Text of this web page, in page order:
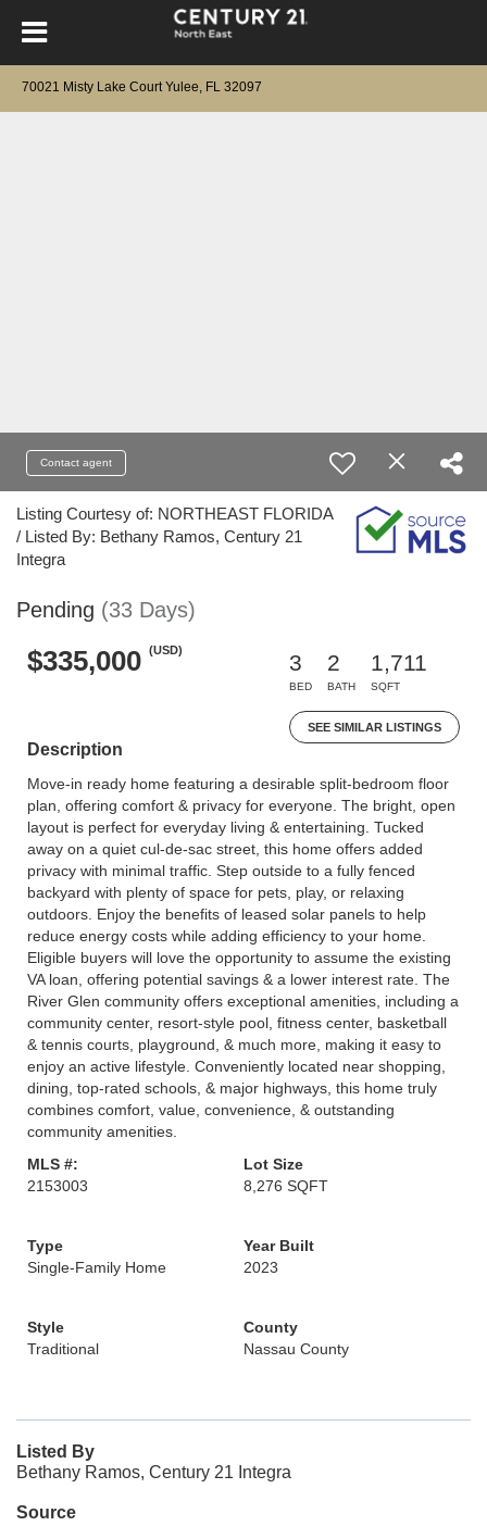
70021 Misty Lake Court Yulee, FL 32097
Contact agent
Listing Courtesy of: NORTHEAST FLORIDA
/ Listed By: Bethany Ramos, Century 21
Integra
Pending (33 Days)
$335,000 (USD)
3
BED
2
BATH
1,711
SQFT
SEE SIMILAR LISTINGS
Description
Move-in ready home featuring a desirable split-bedroom floor
plan, offering comfort & privacy for everyone. The bright, open
layout is perfect for everyday living & entertaining. Tucked
away on a quiet cul-de-sac street, this home offers added
privacy with minimal traffic. Step outside to a fully fenced
backyard with plenty of space for pets, play, or relaxing
outdoors. Enjoy the benefits of leased solar panels to help
reduce energy costs while adding efficiency to your home.
Eligible buyers will love the opportunity to assume the existing
VA loan, offering potential savings & a lower interest rate. The
River Glen community offers exceptional amenities, including a
community center, resort-style pool, fitness center, basketball
& tennis courts, playground, & much more, making it easy to
enjoy an active lifestyle. Conveniently located near shopping,
dining, top-rated schools, & major highways, this home truly
combines comfort, value, convenience, & outstanding
community amenities.
MLS #:
2153003
Lot Size
8,276 SQFT
Type
Single-Family Home
Year Built
2023
Style
Traditional
County
Nassau County
Listed By
Bethany Ramos, Century 21 Integra
Source